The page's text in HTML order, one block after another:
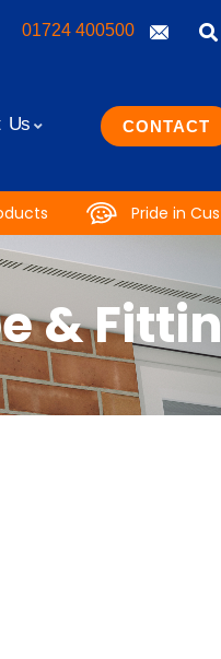
01724 400500
Us CONTACT
Pride in
&